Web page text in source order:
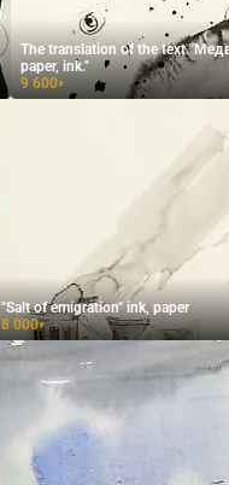
The translation of the text
paper, ink."
9 600₽
"Salt of emigration" ink, paper
8 000₽